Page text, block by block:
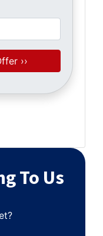
To Us